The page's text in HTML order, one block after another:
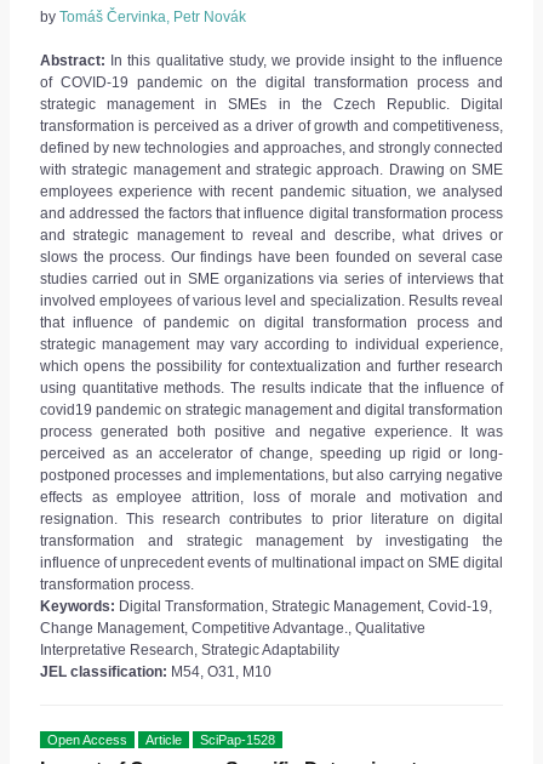
by Tomáš Červinka, Petr Novák
Abstract: In this qualitative study, we provide insight to the influence
of COVID-19 pandemic on the digital transformation process and
strategic management in SMEs in the Czech Republic. Digital
transformation is perceived as a driver of growth and competitiveness,
defined by new technologies and approaches, and strongly connected
with strategic management and strategic approach. Drawing on SME
employees experience with recent pandemic situation, we analysed
and addressed the factors that influence digital transformation process
and strategic management to reveal and describe, what drives or
slows the process. Our findings have been founded on several case
studies carried out in SME organizations via series of interviews that
involved employees of various level and specialization. Results reveal
that influence of pandemic on digital transformation process and
strategic management may vary according to individual experience,
which opens the possibility for contextualization and further research
using quantitative methods. The results indicate that the influence of
covid19 pandemic on strategic management and digital transformation
process generated both positive and negative experience. It was
perceived as an accelerator of change, speeding up rigid or long-
postponed processes and implementations, but also carrying negative
effects as employee attrition, loss of morale and motivation and
resignation. This research contributes to prior literature on digital
transformation and strategic management by investigating the
influence of unprecedent events of multinational impact on SME digital
transformation process.
Keywords: Digital Transformation, Strategic Management, Covid-19,
Change Management, Competitive Advantage., Qualitative
Interpretative Research, Strategic Adaptability
JEL classification: M54, O31, M10
Open Access Article SciPap-1528